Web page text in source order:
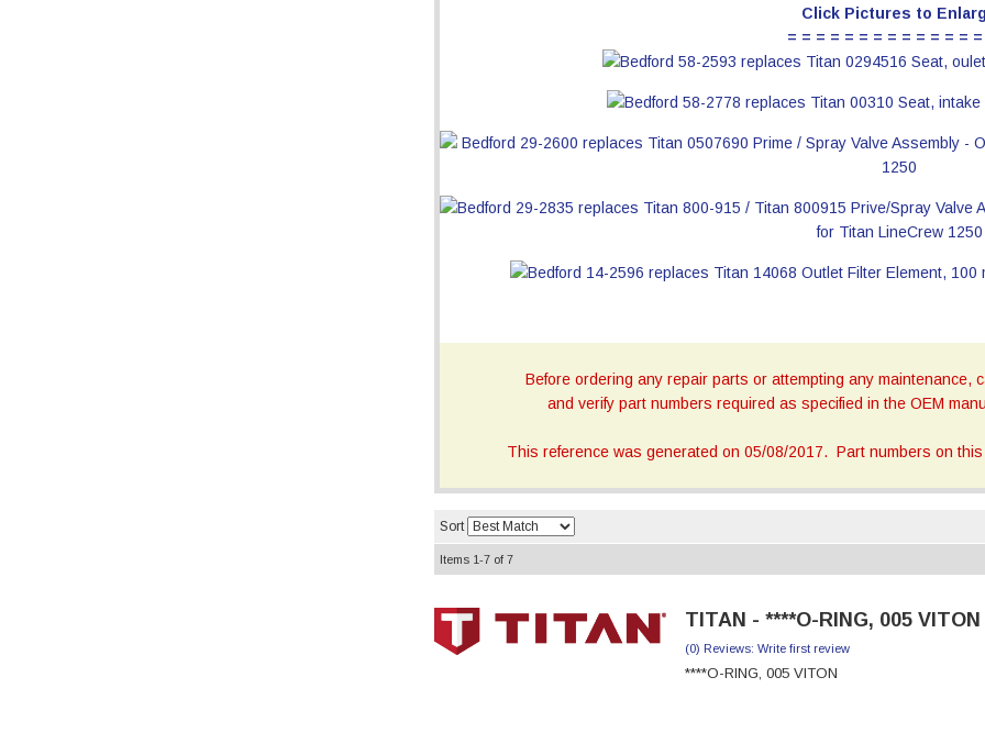
Click Pictures to
= = = = = = = = = = = = =
Before ordering any repair parts or attempting any maintenance,
and verify part numbers required as specified in the OEM
This reference was generated on 05/08/2017. Part numbers on
Sort
Items 1-7of 7
TITAN - ****O-RING, 005 VITON
(0) Reviews: Write first review
****O-RING, 005 VITON